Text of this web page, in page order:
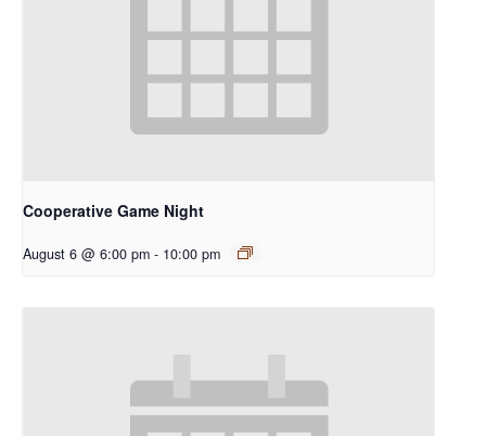
Cooperative Game Night
August 6 @ 6:00 pm - 10:00 pm